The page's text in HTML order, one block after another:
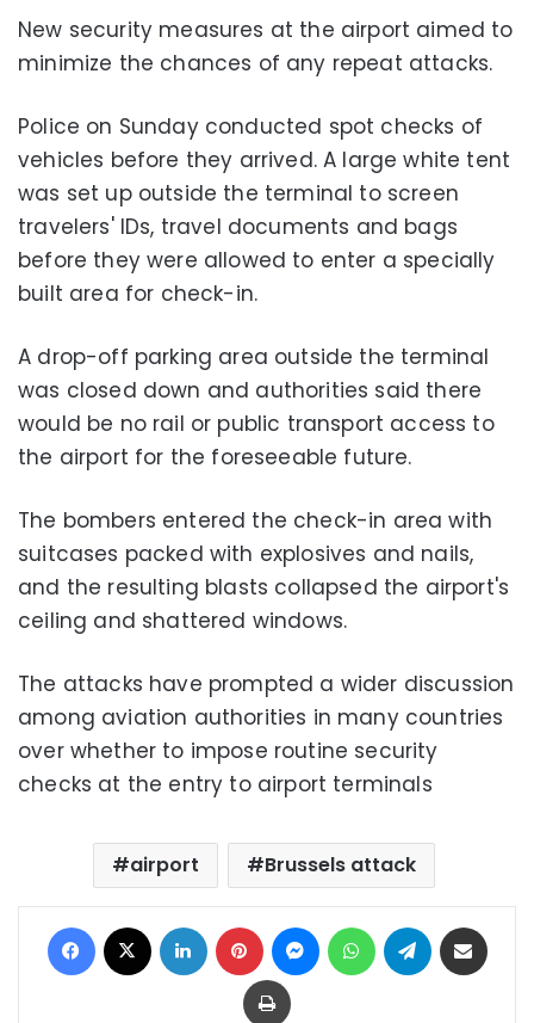
New security measures at the airport aimed to
minimize the chances of any repeat attacks.
Police on Sunday conducted spot checks of
vehicles before they arrived. A large white tent
was set up outside the terminal to screen
travelers' IDs, travel documents and bags
before they were allowed to enter a specially
built area for check-in.
A drop-off parking area outside the terminal
was closed down and authorities said there
would be no rail or public transport access to
the airport for the foreseeable future.
The bombers entered the check-in area with
suitcases packed with explosives and nails,
and the resulting blasts collapsed the airport's
ceiling and shattered windows.
The attacks have prompted a wider discussion
among aviation authorities in many countries
over whether to impose routine security
checks at the entry to airport terminals
airport Brussels attack
Facebook LinkedIn Pinterest MessengerWhatsAppTelegram
Print